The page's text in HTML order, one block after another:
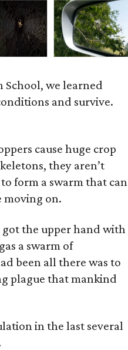
School, we learned
and survive.
cause huge crop
they aren’t
form a swarm that can
moving on.
the upper hand with
a swarm of
been all there was to
plague that mankind
in the last several